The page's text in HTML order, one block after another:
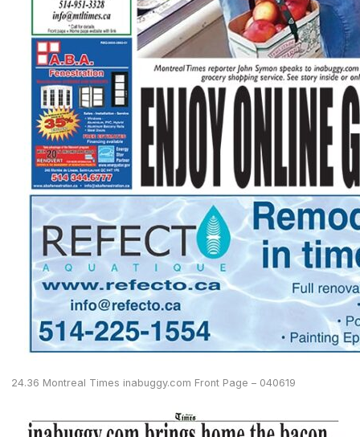
24.36 Montreal Times inabuggy.com Front Page – 040619